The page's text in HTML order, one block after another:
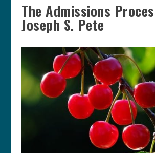
The Admissions
Joseph S. Pete